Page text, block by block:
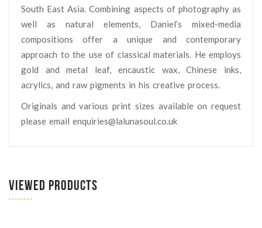
South East Asia. Combining aspects of photography as
well as natural elements, Daniel’s mixed-media
compositions offer a unique and contemporary
approach to the use of classical materials. He employs
gold and metal leaf, encaustic wax, Chinese inks,
acrylics, and raw pigments in his creative process.
Originals and various print sizes available on request
please email enquiries@lalunasoul.co.uk
VIEWED PRODUCTS